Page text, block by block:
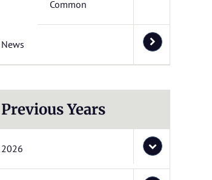
Common
News
Previous Years
2026